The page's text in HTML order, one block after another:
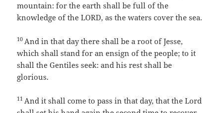
mountain: for the earth shall be full of the
knowledge of the LORD, as the waters cover the sea.
10 And in that day there shall be a root of Jesse,
which shall stand for an ensign of the people; to it
shall the Gentiles seek: and his rest shall be
glorious.
11 And it shall come to pass in that day, that the Lord